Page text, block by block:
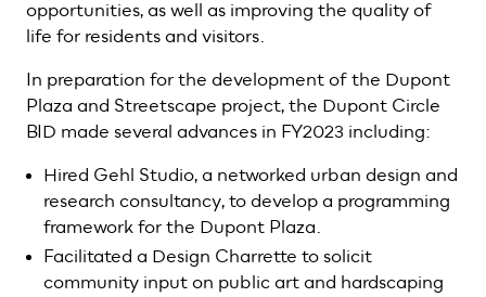
opportunities, as well as improving the quality of
life for residents and visitors.
In preparation for the development of the Dupont
Plaza and Streetscape project, the Dupont Circle
BID made several advances in FY2023 including:
Hired Gehl Studio, a networked urban design and
research consultancy, to develop a programming
framework for the Dupont Plaza.
Facilitated a Design Charrette to solicit
community input on public art and hardscaping